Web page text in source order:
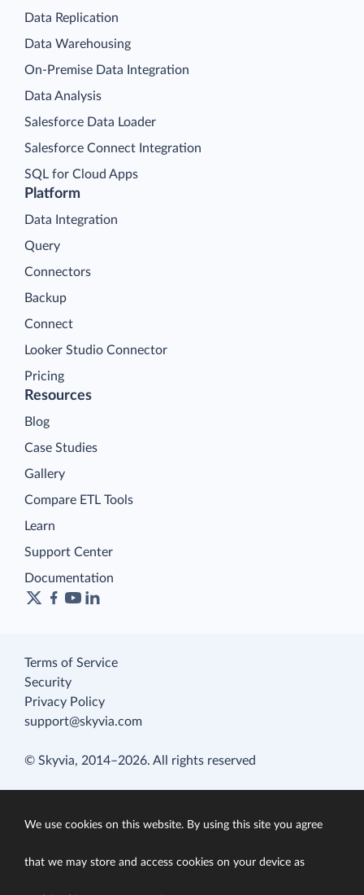
Platform
Data Integration
Query
Connectors
Backup
Connect
Looker Studio Connector
Pricing
Data Replication
Data Warehousing
On-Premise Data Integration
Data Analysis
Salesforce Data Loader
Salesforce Connect Integration
SQL for Cloud Apps
Resources
Blog
Case Studies
Gallery
Compare ETL Tools
Learn
Support Center
Documentation
Terms of Service
Security
Privacy Policy
support@skyvia.com
© Skyvia, 2014–2026. All rights reserved
We use cookies on this website. By using this site you agree
that we may store and access cookies on your device as